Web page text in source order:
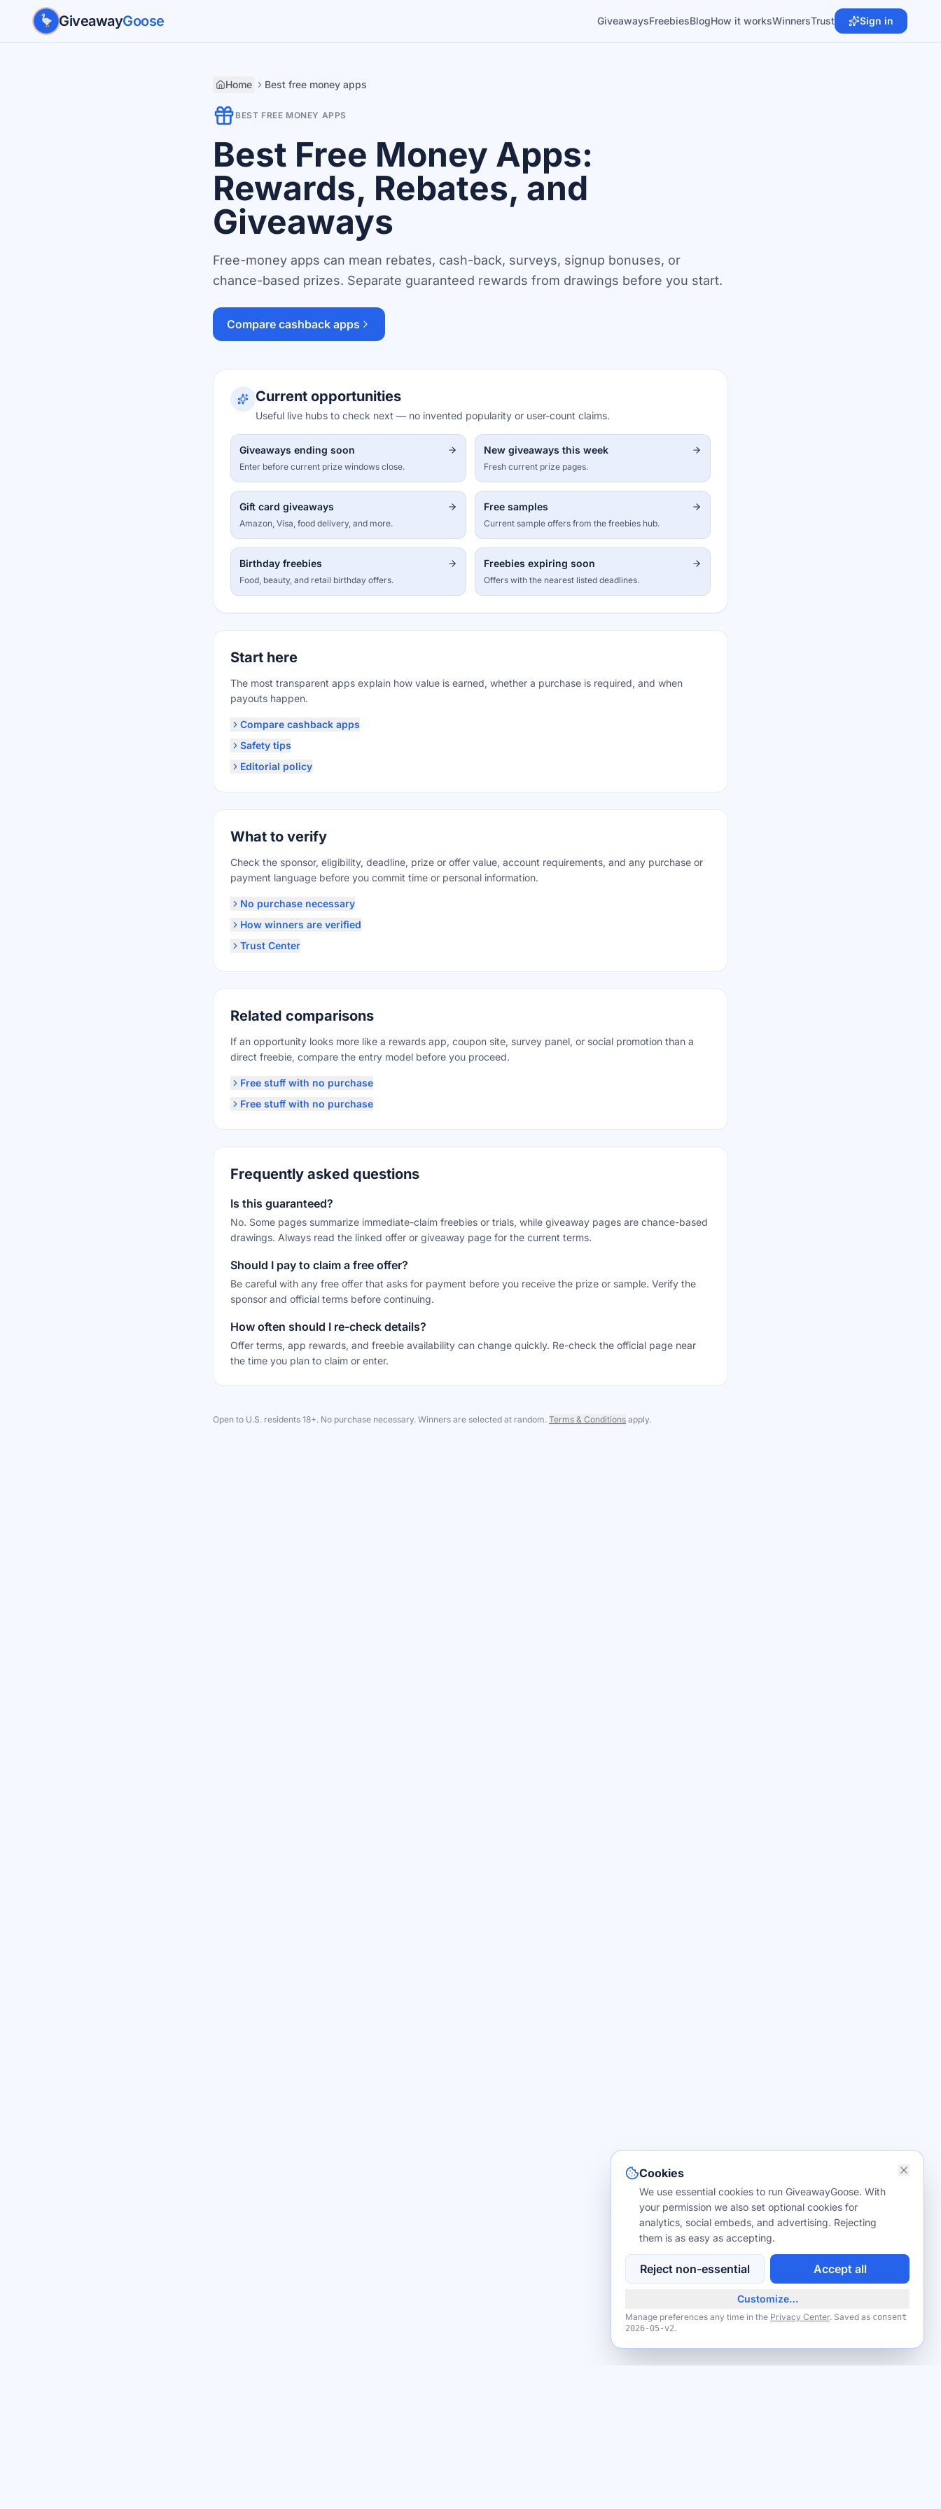
Skip to main content
GiveawayGoose GiveawaysFreebiesBlogHow it worksWinnersTrust Sign in
Home Best free money apps
BEST FREE MONEY APPS
Best Free Money Apps:
Rewards, Rebates, and
Giveaways
Free-money apps can mean rebates, cash-back, surveys, signup bonuses, or
chance-based prizes. Separate guaranteed rewards from drawings before you start.
Compare cashback apps
Current opportunities
Useful live hubs to check next — no invented popularity or user-count claims.
Giveaways ending soon
Enter before current prize windows close.
New giveaways this week
Fresh current prize pages.
Gift card giveaways
Amazon, Visa, food delivery, and more.
Free samples
Current sample offers from the freebies hub.
Birthday freebies
Food, beauty, and retail birthday offers.
Freebies expiring soon
Offers with the nearest listed deadlines.
Start here
The most transparent apps explain how value is earned, whether a purchase is required, and when
payouts happen.
Compare cashback apps
Safety tips
Editorial policy
What to verify
Check the sponsor, eligibility, deadline, prize or offer value, account requirements, and any purchase or
payment language before you commit time or personal information.
No purchase necessary
How winners are verified
Trust Center
Related comparisons
If an opportunity looks more like a rewards app, coupon site, survey panel, or social promotion than a
direct freebie, compare the entry model before you proceed.
Free stuff with no purchase
Free stuff with no purchase
Frequently asked questions
Is this guaranteed?
No. Some pages summarize immediate-claim freebies or trials, while giveaway pages are chance-based
drawings. Always read the linked offer or giveaway page for the current terms.
Should I pay to claim a free offer?
Be careful with any free offer that asks for payment before you receive the prize or sample. Verify the
sponsor and official terms before continuing.
How often should I re-check details?
Offer terms, app rewards, and freebie availability can change quickly. Re-check the official page near
the time you plan to claim or enter.
Open to U.S. residents 18+. No purchase necessary. Winners are selected at random. Terms & Conditions apply.
Cookies
We use essential cookies to run GiveawayGoose. With
your permission we also set optional cookies for
analytics, social embeds, and advertising. Rejecting
them is as easy as accepting.
Reject non-essential Accept all
Customize…
Manage preferences any time in the Privacy Center. Saved as consent
2026-05-v2.